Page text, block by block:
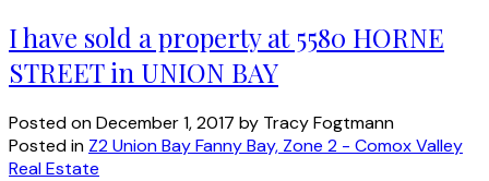
I have sold a property at 5580 HORNE
STREET in UNION BAY
Posted onDecember 1, 2017 by Tracy Fogtmann
Posted in Z2 Union Bay Fanny Bay, Zone 2 - Comox Valley
Real Estate